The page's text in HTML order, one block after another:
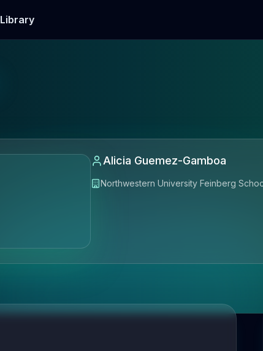
Library
Alicia Guemez-Gamboa
Northwestern University Feinberg